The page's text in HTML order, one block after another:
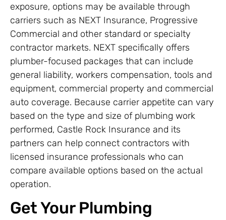
exposure, options may be available through
carriers such as NEXT Insurance, Progressive
Commercial and other standard or specialty
contractor markets. NEXT specifically offers
plumber-focused packages that can include
general liability, workers compensation, tools and
equipment, commercial property and commercial
auto coverage. Because carrier appetite can vary
based on the type and size of plumbing work
performed, Castle Rock Insurance and its
partners can help connect contractors with
licensed insurance professionals who can
compare available options based on the actual
operation.
Get Your Plumbing